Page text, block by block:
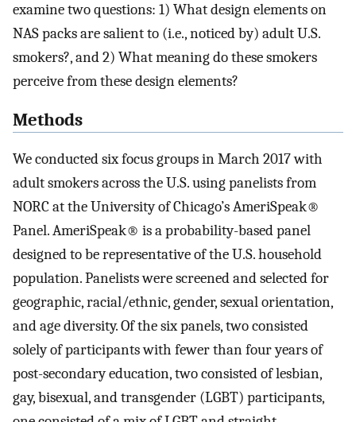
examine two questions: 1) What design elements on
NAS packs are salient to (i.e., noticed by) adult U.S.
smokers?, and 2) What meaning do these smokers
perceive from these design elements?
Methods
We conducted six focus groups in March 2017 with
adult smokers across the U.S. using panelists from
NORC at the University of Chicago’s AmeriSpeak®
Panel. AmeriSpeak® is a probability-based panel
designed to be representative of the U.S. household
population. Panelists were screened and selected for
geographic, racial/ethnic, gender, sexual orientation,
and age diversity. Of the six panels, two consisted
solely of participants with fewer than four years of
post-secondary education, two consisted of lesbian,
gay, bisexual, and transgender (LGBT) participants,